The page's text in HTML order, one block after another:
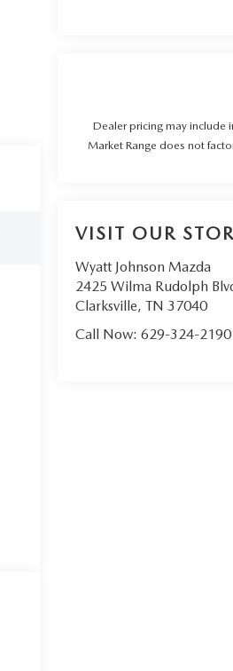
Dealer pricing may include
Market Range does not
VISIT OUR
Wyatt Johnson Mazda
2425 Wilma Rudolph
Clarksville, TN 37040
Call Now: 629-324-2190